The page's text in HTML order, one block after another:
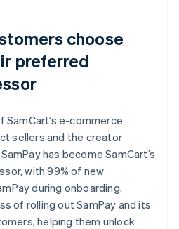
choose
preferred
SamCart’s e-commerce
sellers and the creator
has become SamCart’s
with 99% of new
during onboarding.
of rolling out SamPay and its
helping them unlock